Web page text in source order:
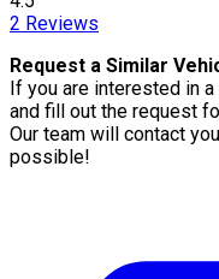
2 Reviews
Request a Similar
If you are interested in
and fill out the request
Our team will contact
possible!